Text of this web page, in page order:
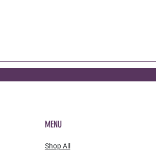
MENU
Shop All